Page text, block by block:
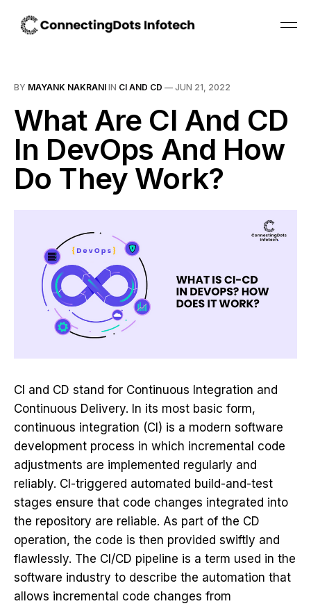
BY MAYANK NAKRANI IN CI AND CD — JUN 21, 2022
What Are CI And CD
In DevOps And How
Do They Work?
CI and CD stand for Continuous Integration and
Continuous Delivery. In its most basic form,
continuous integration (CI) is a modern software
development process in which incremental code
adjustments are implemented regularly and
reliably. CI-triggered automated build-and-test
stages ensure that code changes integrated into
the repository are reliable. As part of the CD
operation, the code is then provided swiftly and
flawlessly. The CI/CD pipeline is a term used in the
software industry to describe the automation that
allows incremental code changes from